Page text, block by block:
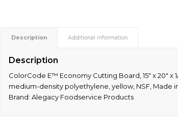
Description Additional information
Description
ColorCode E™ Economy Cutting Board, 15″ x 20″ x
medium-density polyethylene, yellow, NSF, Made
Brand: Alegacy Foodservice Products